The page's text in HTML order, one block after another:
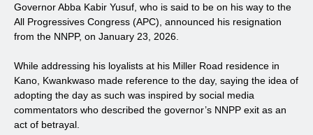
Governor Abba Kabir Yusuf, who is said to be on his way to the
All Progressives Congress (APC), announced his resignation
from the NNPP, on January 23, 2026.
While addressing his loyalists at his Miller Road residence in
Kano, Kwankwaso made reference to the day, saying the idea of
adopting the day as such was inspired by social media
commentators who described the governor’s NNPP exit as an
act of betrayal.